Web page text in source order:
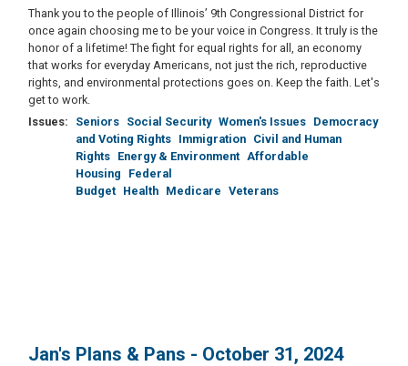
Thank you to the people of Illinois’ 9th Congressional District for
once again choosing me to be your voice in Congress. It truly is the
honor of a lifetime! The fight for equal rights for all, an economy
that works for everyday Americans, not just the rich, reproductive
rights, and environmental protections goes on. Keep the faith. Let's
get to work.
Issues: Seniors Social Security Women's Issues Democracy
and Voting Rights Immigration Civil and Human
Rights Energy & Environment Affordable
Housing
Federal
Budget Health Medicare Veterans
Jan's Plans & Pans - October 31, 2024